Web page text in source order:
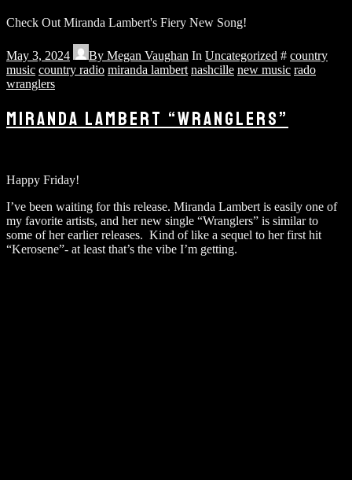
Check Out Miranda Lambert's Fiery New Song!
May 3, 2024 By Megan Vaughan In Uncategorized # country
music country radio miranda lambert nashcille new music rado
wranglers
MIRANDA LAMBERT “WRANGLERS”
Happy Friday!
I’ve been waiting for this release. Miranda Lambert is easily one of
my favorite artists, and her new single “Wranglers” is similar to
some of her earlier releases. Kind of like a sequel to her first hit
“Kerosene”- at least that’s the vibe I’m getting.